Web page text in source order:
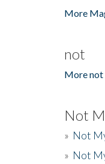
More
not
More not
Not
» Not
» Not